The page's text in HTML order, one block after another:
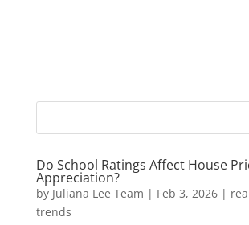
Do School Ratings Affect House
Appreciation?
by Juliana Lee Team | Feb 3, 2026|
trends